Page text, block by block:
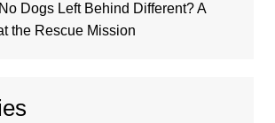
Dogs Left Behind Different? A
the Rescue Mission